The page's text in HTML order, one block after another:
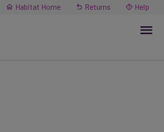
Habitat Home Returns Help